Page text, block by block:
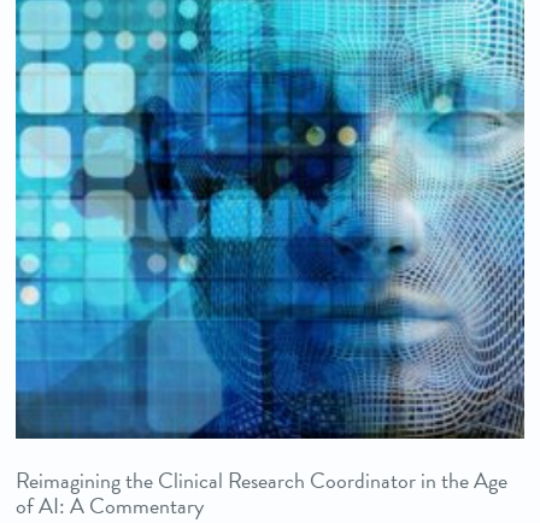
Reimagining the Clinical Research Coordinator in the Age
of AI: A Commentary